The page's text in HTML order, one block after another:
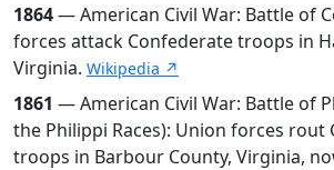
1864— American Civil War: Battle of
forces attack Confederate troops in
Virginia. Wikipedia ↗
1861 — American Civil War: Battle of
the Philippi Races): Union forces rout
troops in Barbour County, Virginia,